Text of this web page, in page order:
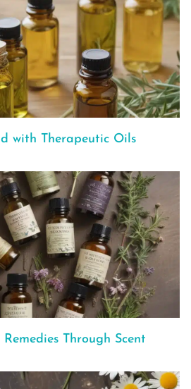
with Therapeutic Oils
Through Scent